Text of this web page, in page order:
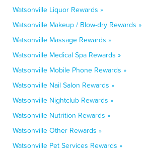
Watsonville Liquor Rewards »
Watsonville Makeup / Blow-dry Rewards »
Watsonville Massage Rewards »
Watsonville Medical Spa Rewards »
Watsonville Mobile Phone Rewards »
Watsonville Nail Salon Rewards »
Watsonville Nightclub Rewards »
Watsonville Nutrition Rewards »
Watsonville Other Rewards »
Watsonville Pet Services Rewards »